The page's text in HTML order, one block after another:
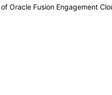
Oracle Fusion Engagement